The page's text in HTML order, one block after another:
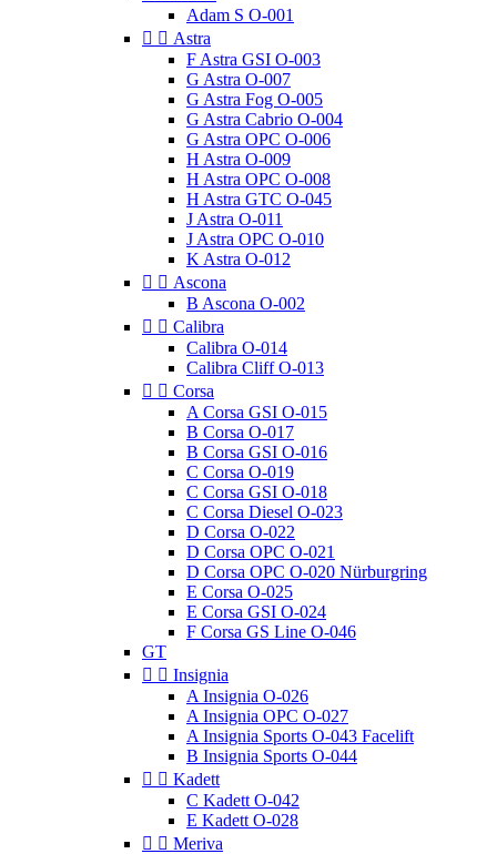
Adam S O-001
  Astra
F Astra GSI O-003
G Astra O-007
G Astra Fog O-005
G Astra Cabrio O-004
G Astra OPC O-006
H Astra O-009
H Astra OPC O-008
H Astra GTC O-045
J Astra O-011
J Astra OPC O-010
K Astra O-012
  Ascona
B Ascona O-002
  Calibra
Calibra O-014
Calibra Cliff O-013
  Corsa
A Corsa GSI O-015
B Corsa O-017
B Corsa GSI O-016
C Corsa O-019
C Corsa GSI O-018
C Corsa Diesel O-023
D Corsa O-022
D Corsa OPC O-021
D Corsa OPC O-020 Nürburgring
E Corsa O-025
E Corsa GSI O-024
F Corsa GS Line O-046
GT
  Insignia
A Insignia O-026
A Insignia OPC O-027
A Insignia Sports O-043 Facelift
B Insignia Sports O-044
  Kadett
C Kadett O-042
E Kadett O-028
  Meriva